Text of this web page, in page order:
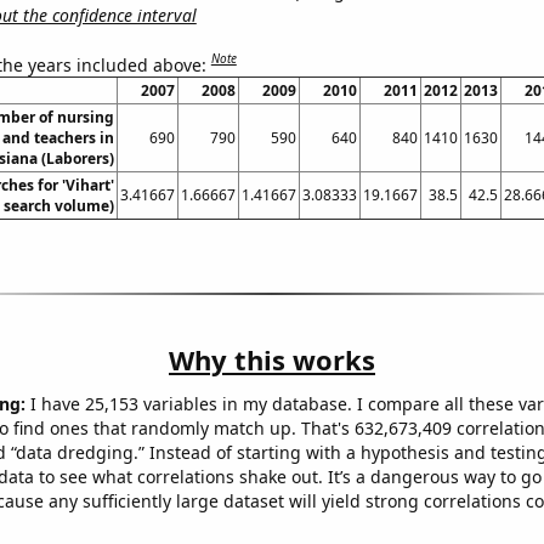
the confidence interval
years included above:Note
2007 2008 2009 2010 2011 2012 2013
of nursing
teachers in
(Laborers)
690 790 590 640 840 1410 1630
for 'Vihart'
search volume)
3.41667 1.66667 1.41667 3.08333 19.1667 38.5 42.5
Why this works
I have 25,153 variables in my database. I compare all these
find ones that randomly match up. That's 632,673,409
“data dredging.” Instead of starting with a hypothesis and
to see what correlations shake out. It’s a dangerous way to
any sufficiently large dataset will yield strong correlations